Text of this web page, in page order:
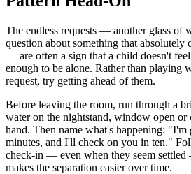
The endless requests — another glass of
question about something that
— are often a sign that a child doesn't
enough to be alone. Rather than playing
request, try getting ahead of them.
Before leaving the room, run through a
water on the nightstand, window open or
hand. Then name what's happening:
minutes, and I'll check on you in ten."
check-in — even when they seem
makes the separation easier over time.